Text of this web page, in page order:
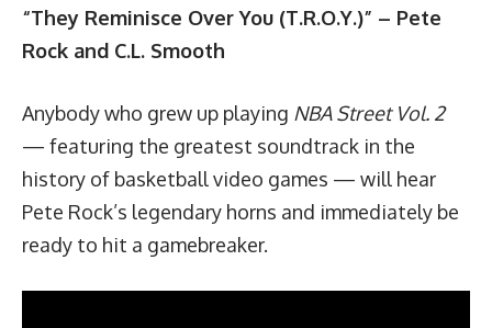
“They Reminisce Over You (T.R.O.Y.)” – Pete
Rock and C.L. Smooth
Anybody who grew up playing NBA Street Vol. 2
— featuring the greatest soundtrack in the
history of basketball video games — will hear
Pete Rock’s legendary horns and immediately be
ready to hit a gamebreaker.